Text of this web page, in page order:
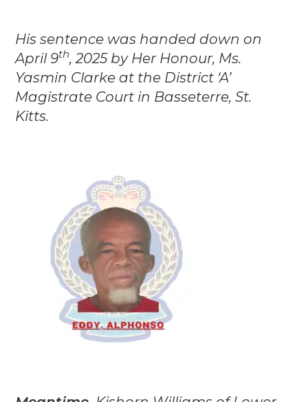
His sentence was handed down on
April 9th, 2025 by Her Honour, Ms.
Yasmin Clarke at the District ‘A’
Magistrate Court in Basseterre, St.
Kitts.